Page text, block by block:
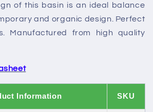
of this basin is an ideal balance
and organic design. Perfect
Manufactured from high quality
Information SKU